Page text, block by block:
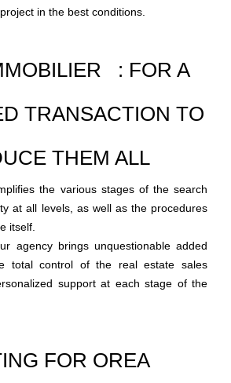
in the best conditions.
: FOR A
TRANSACTION TO
THEM ALL
the various stages of the search
at all levels, as well as the procedures
itself.
agency brings unquestionable added
control of the real estate sales
support at each stage of the
FOR OREA